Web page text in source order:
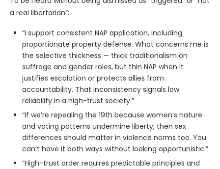
a real libertarian”:
“I support consistent NAP application, including
proportionate property defense. What concerns me is
the selective thickness — thick traditionalism on
suffrage and gender roles, but thin NAP when it
justifies escalation or protects allies from
accountability. That inconsistency signals low
reliability in a high-trust society.”
“If we’re repealing the 19th because women’s nature
and voting patterns undermine liberty, then sex
differences should matter in violence norms too. You
can’t have it both ways without looking opportunistic.”
“High-trust order requires predictable principles and